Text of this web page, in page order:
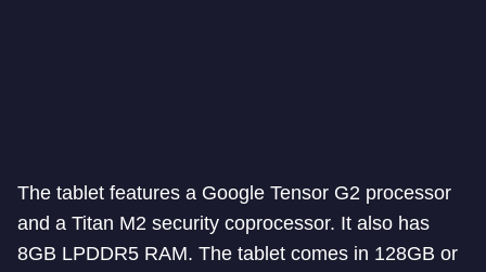
The tablet features a Google Tensor G2 processor
and a Titan M2 security coprocessor. It also has
8GB LPDDR5 RAM. The tablet comes in 128GB or